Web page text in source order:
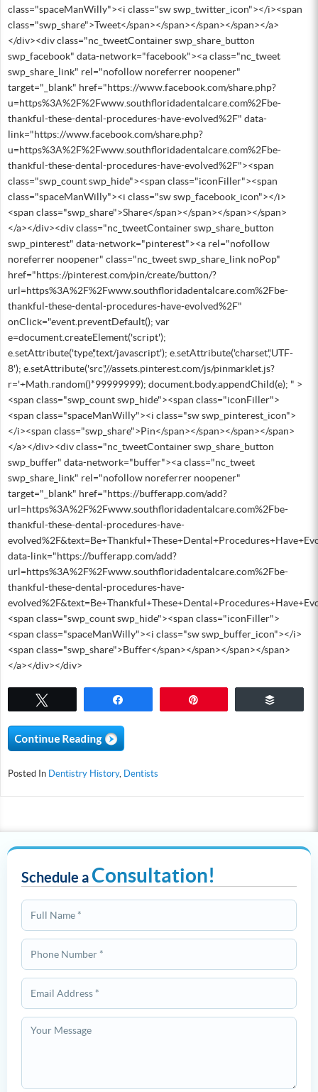
class="spaceManWilly"><i class="sw swp_twitter_icon"></i><span
class="swp_share">Tweet</span></span></span></span></a>
</div><div class="nc_tweetContainer swp_share_button
swp_facebook" data-network="facebook"><a class="nc_tweet
swp_share_link" rel="nofollow noreferrer noopener"
target="_blank" href="https://www.facebook.com/share.php?
u=https%3A%2F%2Fwww.southfloridadentalcare.com%2Fbe-
thankful-these-dental-procedures-have-evolved%2F" data-
link="https://www.facebook.com/share.php?
u=https%3A%2F%2Fwww.southfloridadentalcare.com%2Fbe-
thankful-these-dental-procedures-have-evolved%2F"><span
class="swp_count swp_hide"><span class="iconFiller"><span
class="spaceManWilly"><i class="sw swp_facebook_icon"></i>
<span class="swp_share">Share</span></span></span></span>
</a></div><div class="nc_tweetContainer swp_share_button
swp_pinterest" data-network="pinterest"><a rel="nofollow
noreferrer noopener" class="nc_tweet swp_share_link noPop"
href="https://pinterest.com/pin/create/button/?
url=https%3A%2F%2Fwww.southfloridadentalcare.com%2Fbe-
thankful-these-dental-procedures-have-evolved%2F"
onClick="event.preventDefault(); var
e=document.createElement('script');
e.setAttribute('type','text/javascript'); e.setAttribute('charset','UTF-
8'); e.setAttribute('src','//assets.pinterest.com/js/pinmarklet.js?
r='+Math.random()*99999999); document.body.appendChild(e); " >
<span class="swp_count swp_hide"><span class="iconFiller">
<span class="spaceManWilly"><i class="sw swp_pinterest_icon">
</i><span class="swp_share">Pin</span></span></span></span>
</a></div><div class="nc_tweetContainer swp_share_button
swp_buffer" data-network="buffer"><a class="nc_tweet
swp_share_link" rel="nofollow noreferrer noopener"
target="_blank" href="https://bufferapp.com/add?
url=https%3A%2F%2Fwww.southfloridadentalcare.com%2Fbe-
thankful-these-dental-procedures-have-
data-link="https://bufferapp.com/add?
url=https%3A%2F%2Fwww.southfloridadentalcare.com%2Fbe-
thankful-these-dental-procedures-have-
<span class="swp_count swp_hide"><span class="iconFiller">
<span class="spaceManWilly"><i class="sw swp_buffer_icon"></i>
<span class="swp_share">Buffer</span></span></span></span>
</a></div></div>
Posted In Dentistry History, Dentists
Schedule aConsultation!